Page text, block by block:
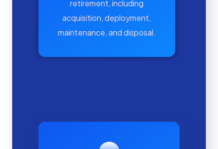
retirement, including
acquisition, deployment,
maintenance, and disposal.